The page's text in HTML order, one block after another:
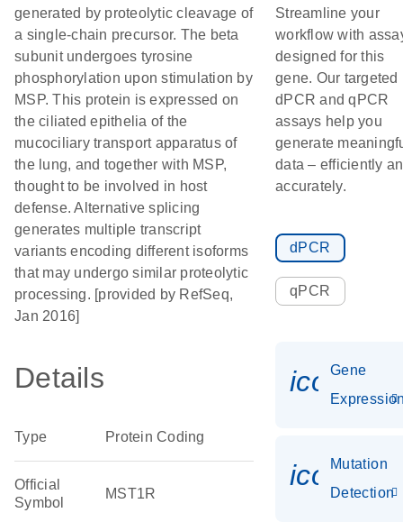
generated by proteolytic cleavage of
a single-chain precursor. The beta
subunit undergoes tyrosine
phosphorylation upon stimulation by
MSP. This protein is expressed on
the ciliated epithelia of the
mucociliary transport apparatus of
the lung, and together with MSP,
thought to be involved in host
defense. Alternative splicing
generates multiple transcript
variants encoding different isoforms
that may undergo similar proteolytic
processing. [provided by RefSeq,
Jan 2016]
Details
Type Protein Coding
Official
Symbol
MST1R
Streamline your
workflow with
designed for this
gene. Our targeted
dPCR and qPCR
assays help you
generate
data – efficiently
accurately.
dPCR
qPCR
Gene
Mutation
Detection